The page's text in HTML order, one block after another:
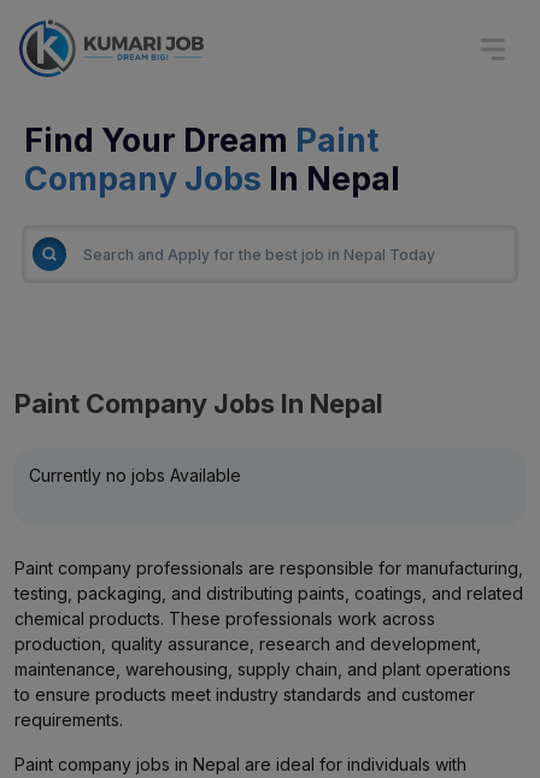
Find Your Dream Paint
Company Jobs In Nepal
Paint Company Jobs In Nepal
Currently no jobs Available
Paint company professionals are responsible for manufacturing,
testing, packaging, and distributing paints, coatings, and related
chemical products. These professionals work across
production, quality assurance, research and development,
maintenance, warehousing, supply chain, and plant operations
to ensure products meet industry standards and customer
requirements.
Paint company jobs in Nepal are ideal for individuals with